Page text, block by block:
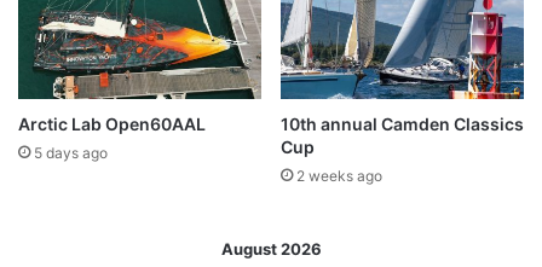
Arctic Lab Open60AAL
5 days ago
10th annual Camden Classics
Cup
2 weeks ago
August 2026